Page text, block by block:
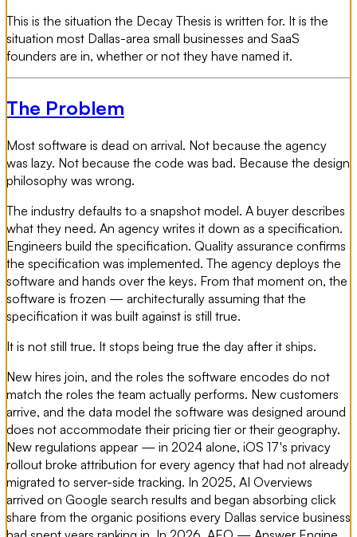
This is the situation the Decay Thesis is written for. It is the
situation most Dallas-area small businesses and SaaS
founders are in, whether or not they have named it.
The Problem
Most software is dead on arrival. Not because the agency
was lazy. Not because the code was bad. Because the design
philosophy was wrong.
The industry defaults to a snapshot model. A buyer describes
what they need. An agency writes it down as a specification.
Engineers build the specification. Quality assurance confirms
the specification was implemented. The agency deploys the
software and hands over the keys. From that moment on, the
software is frozen — architecturally assuming that the
specification it was built against is still true.
It is not still true. It stops being true the day after it ships.
New hires join, and the roles the software encodes do not
match the roles the team actually performs. New customers
arrive, and the data model the software was designed around
does not accommodate their pricing tier or their geography.
New regulations appear — in 2024 alone, iOS 17's privacy
rollout broke attribution for every agency that had not already
migrated to server-side tracking. In 2025, AI Overviews
arrived on Google search results and began absorbing click
share from the organic positions every Dallas service business